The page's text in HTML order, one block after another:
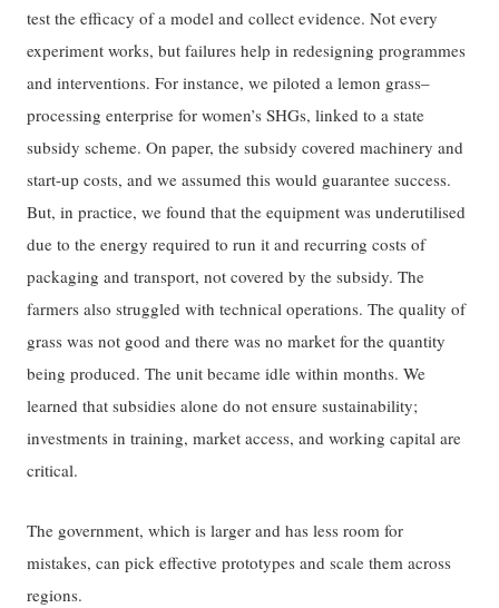
test the efficacy of a model and collect evidence. Not every
experiment works, but failures help in redesigning programmes
and interventions. For instance, we piloted a lemon grass–
processing enterprise for women’s SHGs, linked to a state
subsidy scheme. On paper, the subsidy covered machinery and
start-up costs, and we assumed this would guarantee success.
But, in practice, we found that the equipment was underutilised
due to the energy required to run it and recurring costs of
packaging and transport, not covered by the subsidy. The
farmers also struggled with technical operations. The quality of
grass was not good and there was no market for the quantity
being produced. The unit became idle within months. We
learned that subsidies alone do not ensure sustainability;
investments in training, market access, and working capital are
critical.
The government, which is larger and has less room for
mistakes, can pick effective prototypes and scale them across
regions.